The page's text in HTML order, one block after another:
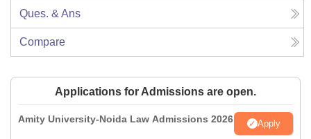
Ques. & Ans
Compare
Applications for Admissions are open.
Amity University-Noida Law Admissions 2026 Apply